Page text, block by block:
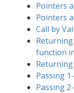
Pointers
Pointers
Call by
function
Passing
Passing